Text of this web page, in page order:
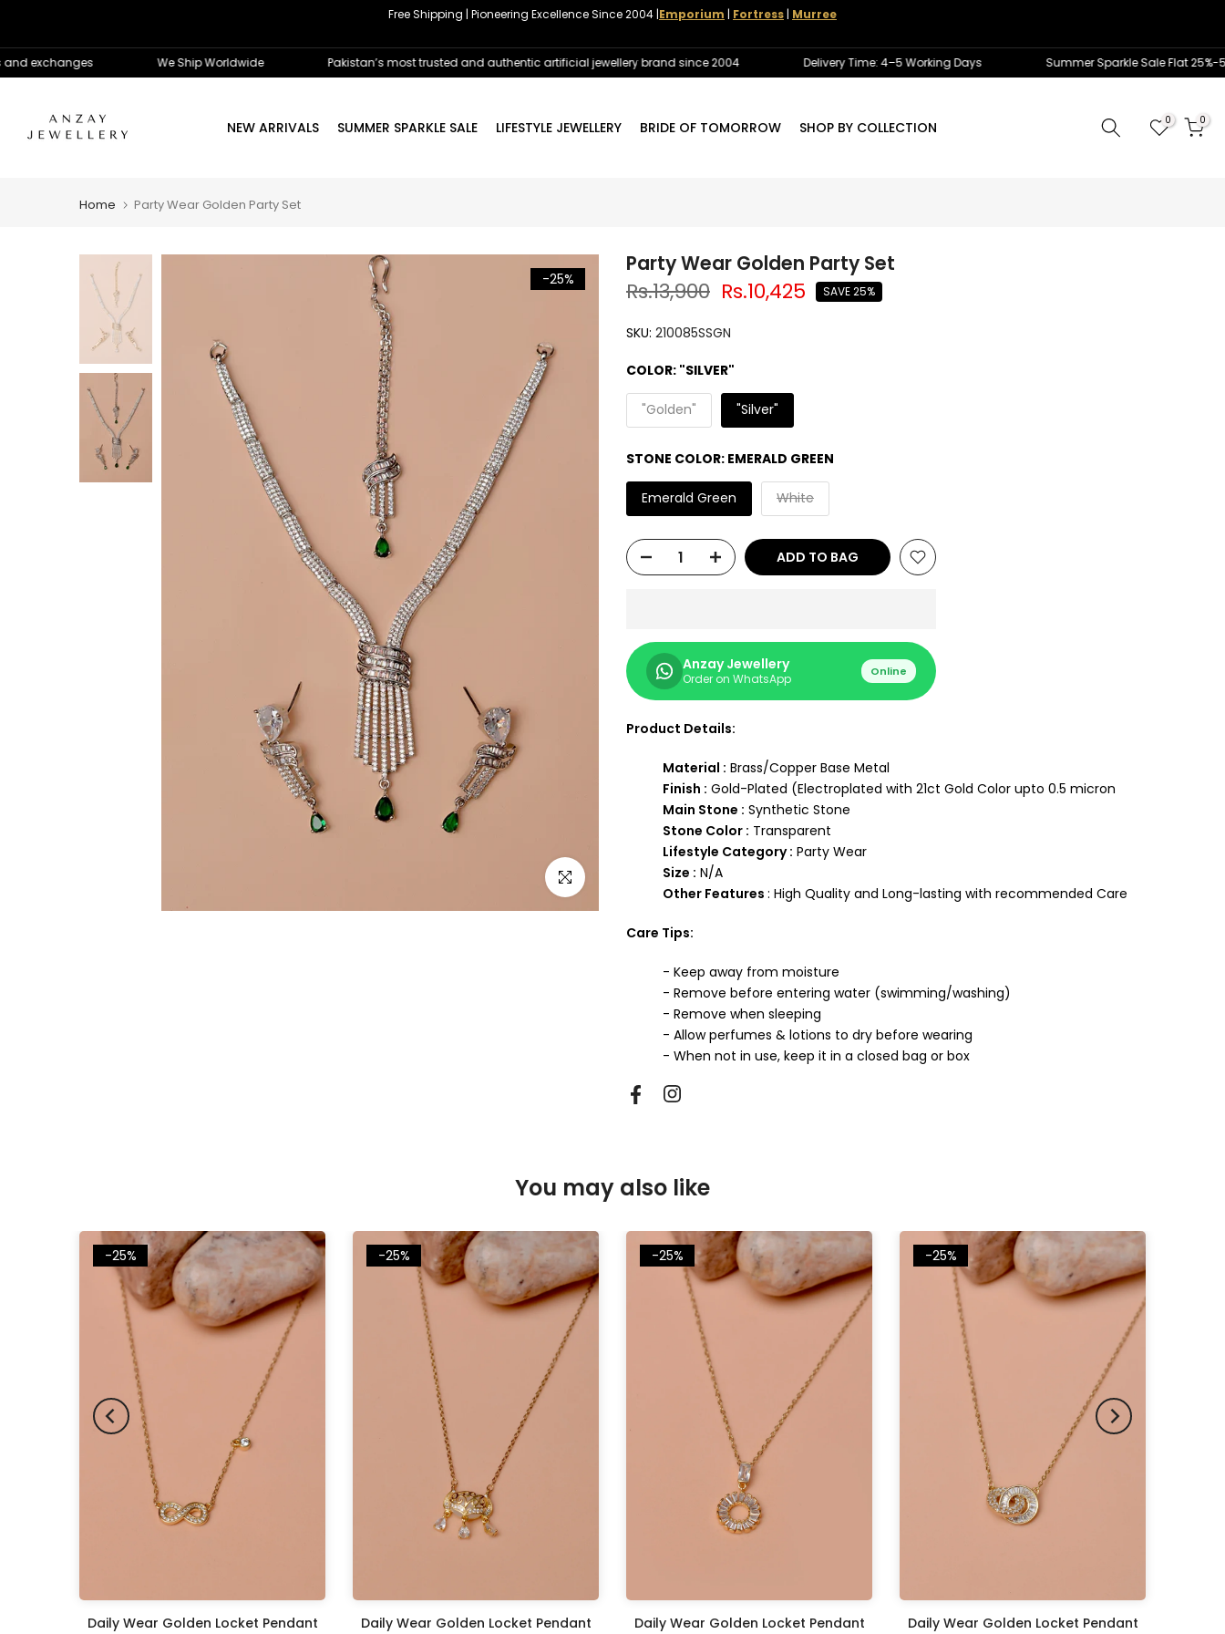
content
Free Shipping | Pioneering Excellence Since 2004 |Emporium | Fortress | Murree
We Ship Worldwide Pakistan’s most trusted and authentic artificial jewellery brand since 2004 Delivery Time: 4–5 Working Days Summer Sparkle Sale Flat 25%-50%
NEW ARRIVALS SUMMER SPARKLE SALE LIFESTYLE JEWELLERY BRIDE OF TOMORROW SHOP BY COLLECTION 0 0
Home Party Wear Golden Party Set
-25%
Click to enlarge
Party Wear Golden Party Set
Rs.13,900 Rs.10,425 SAVE 25%
SKU: 210085SSGN
COLOR: "SILVER"
"Golden" "Silver"
STONE COLOR: EMERALD GREEN
Emerald Green White
ADD TO BAG
Anzay Jewellery
Order on WhatsApp Online
Product Details:
Material : Brass/Copper Base Metal
Finish : Gold-Plated (Electroplated with 21ct Gold Color upto 0.5 micron
Main Stone : Synthetic Stone
Stone Color : Transparent
Lifestyle Category : Party Wear
Size : N/A
Other Features : High Quality and Long-lasting with recommended Care
Care Tips:
- Keep away from moisture
- Remove before entering water (swimming/washing)
- Remove when sleeping
- Allow perfumes & lotions to dry before wearing
- When not in use, keep it in a closed bag or box
You may also like
-25%
Daily Wear Golden Locket Pendant
-25%
Daily Wear Golden Locket Pendant
-25%
Daily Wear Golden Locket Pendant
-25%
Daily Wear Golden Locket Pendant